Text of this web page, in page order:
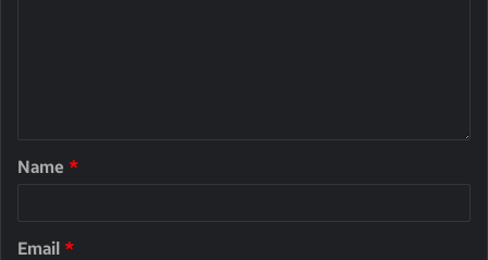
Name *
Email *